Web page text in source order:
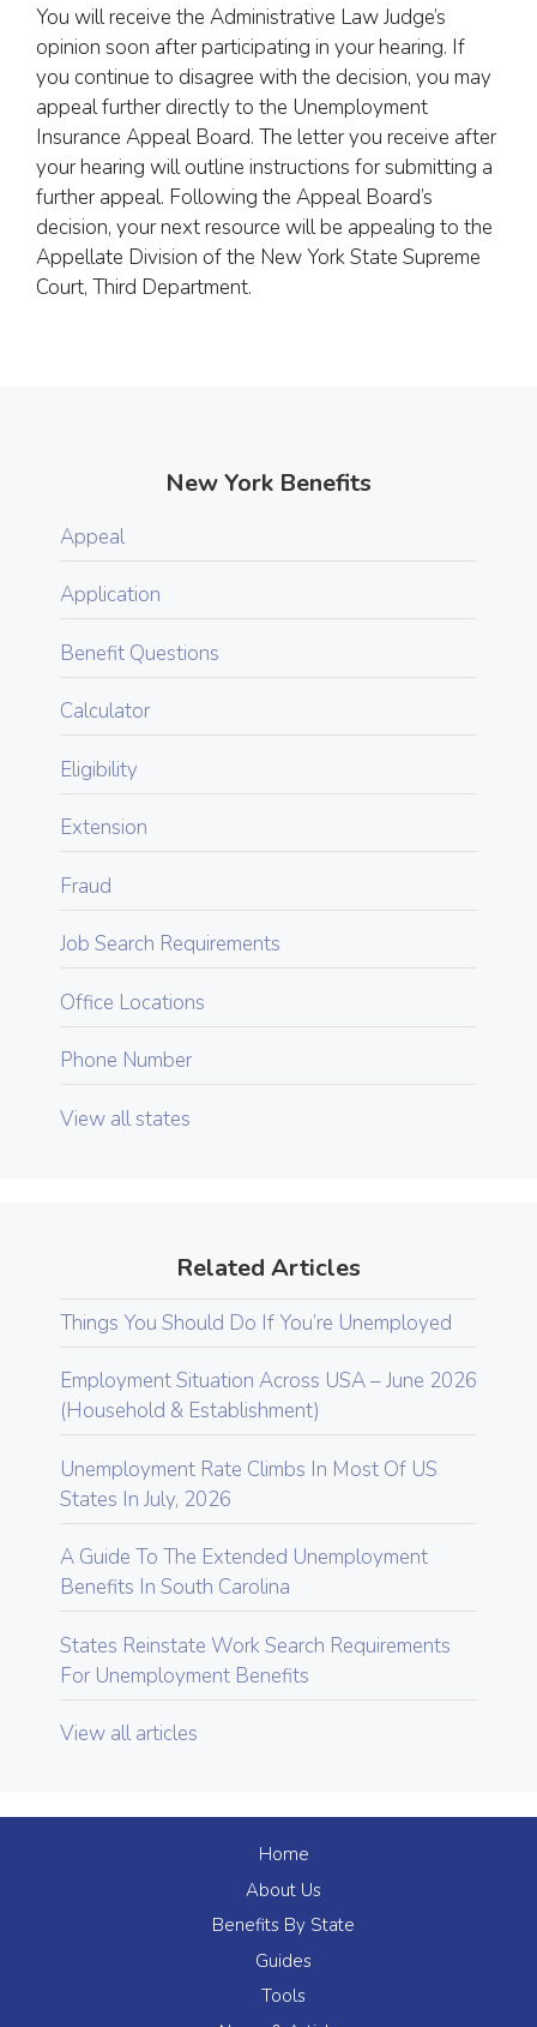
You will receive the Administrative Law Judge’s
opinion soon after participating in your hearing. If
you continue to disagree with the decision, you may
appeal further directly to the Unemployment
Insurance Appeal Board. The letter you receive after
your hearing will outline instructions for submitting a
further appeal. Following the Appeal Board’s
decision, your next resource will be appealing to the
Appellate Division of the New York State Supreme
Court, Third Department.
New York Benefits
Appeal
Application
Benefit Questions
Calculator
Eligibility
Extension
Fraud
Job Search Requirements
Office Locations
Phone Number
View all states
Related Articles
Things You Should Do If You’re Unemployed
Employment Situation Across USA – June 2026
(Household & Establishment)
Unemployment Rate Climbs In Most Of US
States In July, 2026
A Guide To The Extended Unemployment
Benefits In South Carolina
States Reinstate Work Search Requirements
For Unemployment Benefits
View all articles
Home
About Us
Benefits By State
Guides
Tools